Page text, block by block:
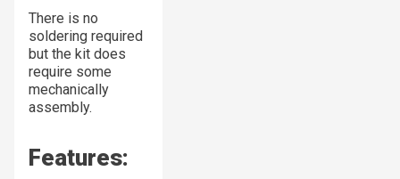
There is no
soldering required
but the kit does
require some
mechanically
assembly.
Features: